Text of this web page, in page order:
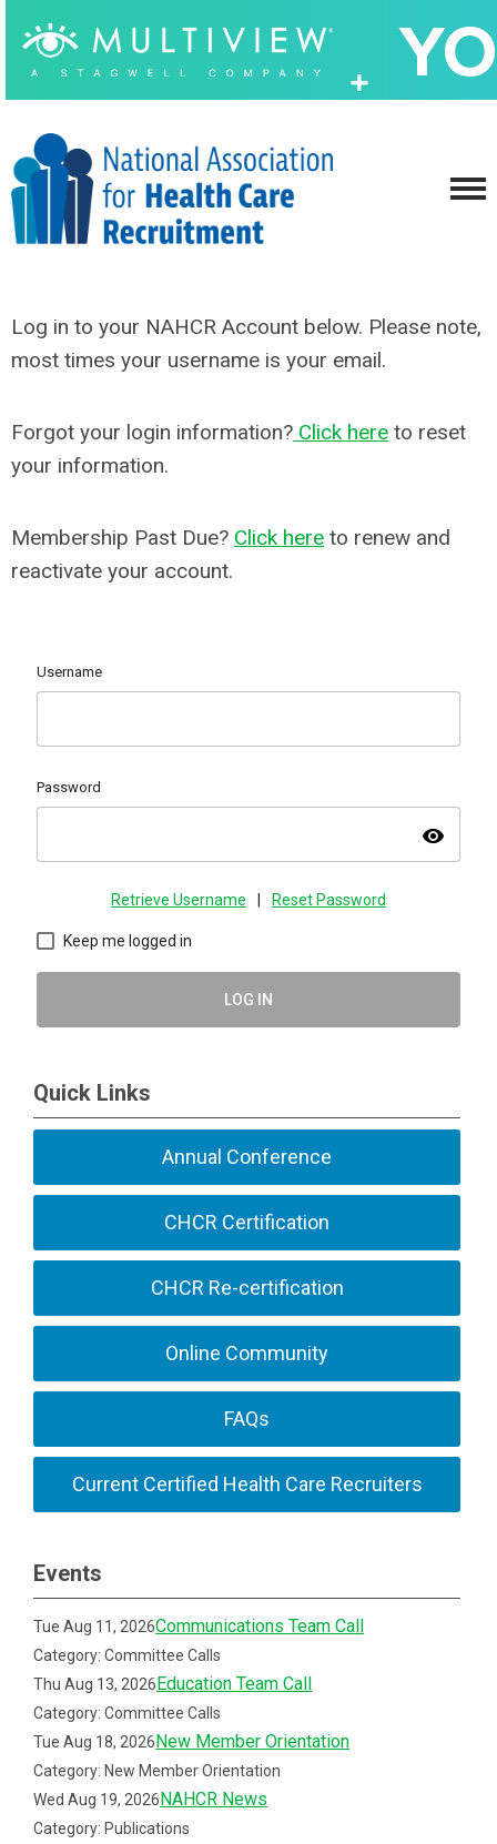
Log in to your NAHCR Account below. Please note,
most times your username is your email.
Forgot your login information? Click here to reset
your information.
Membership Past Due? Click here to renew and
reactivate your account.
Username
Password
visibility
Retrieve Username Reset Password
Keep me logged in
LOG IN
Quick Links
Annual Conference
CHCR Certification
CHCR Re-certification
Online Community
FAQs
Current Certified Health Care Recruiters
Events
Tue Aug 11, 2026Communications Team Call
Category: Committee Calls
Thu Aug 13, 2026Education Team Call
Category: Committee Calls
Tue Aug 18, 2026New Member Orientation
Category: New Member Orientation
Wed Aug 19, 2026NAHCR News
Category: Publications